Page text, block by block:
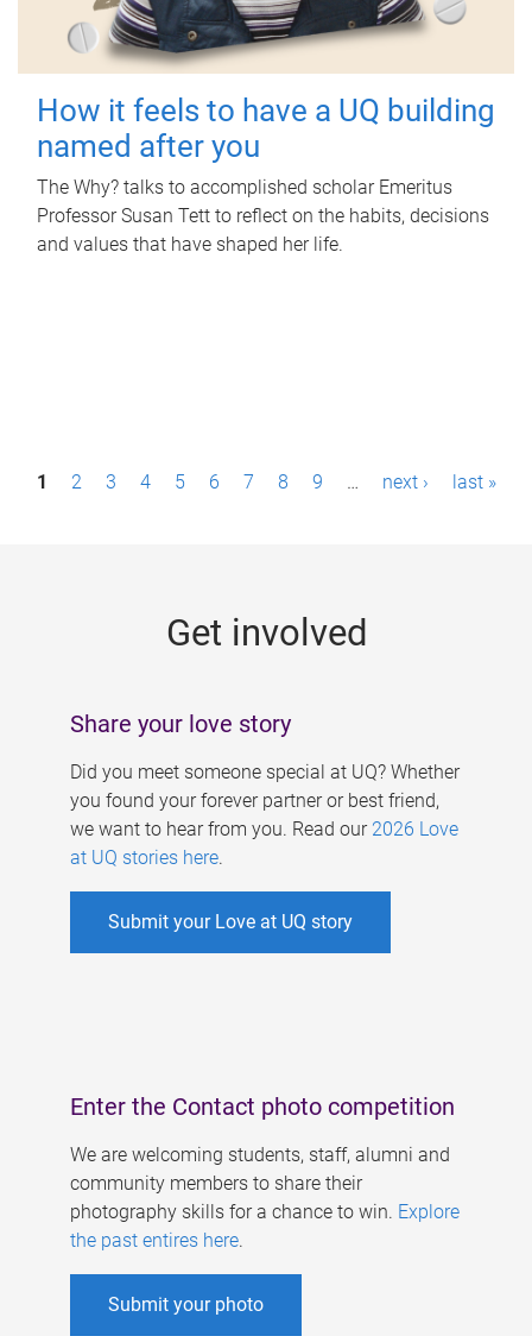
How it feels to have a UQ building
named after you
The Why? talks to accomplished scholar Emeritus
Professor Susan Tett to reflect on the habits, decisions
and values that have shaped her life.
P1 2 3 4 5 6 7 8 9 … next › last »
Get involved
Share your love story
Did you meet someone special at UQ? Whether
you found your forever partner or best friend,
we want to hear from you. Read our 2026 Love
at UQ stories here.
Submit your Love at UQ story
Enter the Contact photo competition
We are welcoming students, staff, alumni and
community members to share their
photography skills for a chance to win. Explore
the past entires here.
Submit your photo